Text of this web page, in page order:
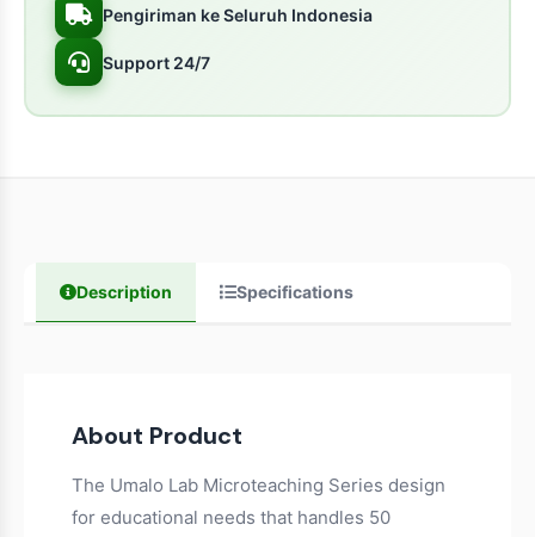
Pengiriman ke Seluruh Indonesia
Support 24/7
Description Specifications
About Product
The Umalo Lab Microteaching Series design
for educational needs that handles 50